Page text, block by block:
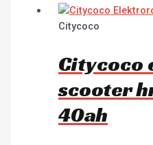
Citycoco
Citycoco
scooter
40ah